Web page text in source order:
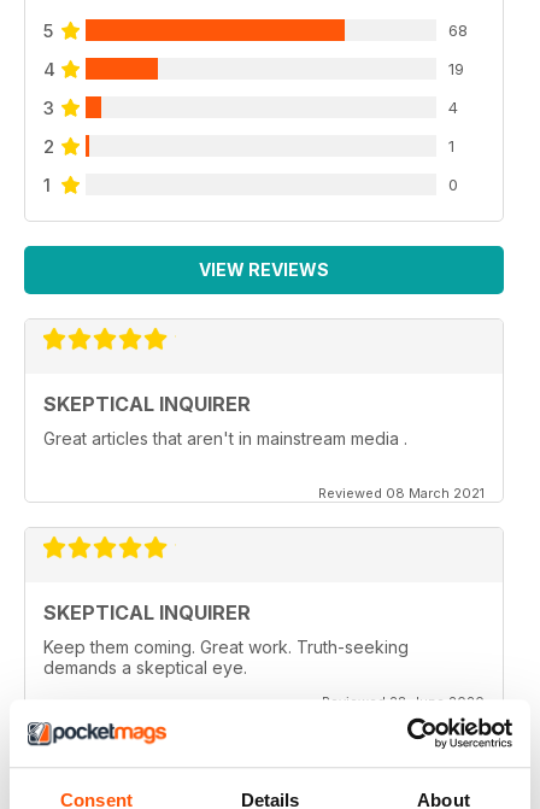
Consent Details About
5 68
4 19
3 4
2 1
1 0
VIEW REVIEWS
SKEPTICAL INQUIRER
Great articles that aren't in mainstream media .
Reviewed 08 March 2021
SKEPTICAL INQUIRER
Keep them coming. Great work. Truth-seeking
demands a skeptical eye.
Reviewed 28 June 2020